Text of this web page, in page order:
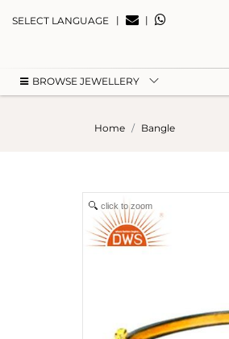
SELECT LANGUAGE | |
BROWSE JEWELLERY
Home Bangle
click to zoom